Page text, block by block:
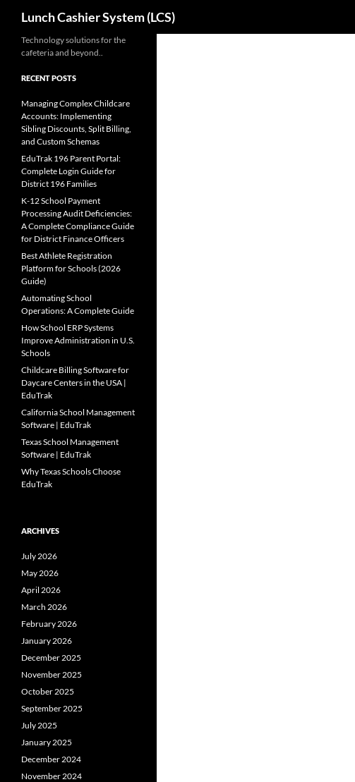
content
Lunch Cashier System (LCS)
Technology solutions for the
cafeteria and beyond..
RECENT POSTS
Managing Complex Childcare
Accounts: Implementing
Sibling Discounts, Split Billing,
and Custom Schemas
EduTrak 196 Parent Portal:
Complete Login Guide for
District 196 Families
K-12 School Payment
Processing Audit Deficiencies:
A Complete Compliance Guide
for District Finance Officers
Best Athlete Registration
Platform for Schools (2026
Guide)
Automating School
Operations: A Complete Guide
How School ERP Systems
Improve Administration in U.S.
Schools
Childcare Billing Software for
Daycare Centers in the USA |
EduTrak
California School Management
Software | EduTrak
Texas School Management
Software | EduTrak
Why Texas Schools Choose
EduTrak
ARCHIVES
July 2026
May 2026
April 2026
March 2026
February 2026
January 2026
December 2025
November 2025
October 2025
September 2025
July 2025
January 2025
December 2024
November 2024